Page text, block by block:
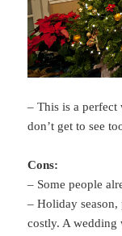
– This is a
don’t get to see
Cons:
– Some people
– Holiday
costly. A